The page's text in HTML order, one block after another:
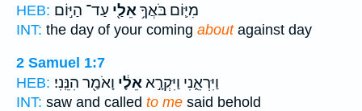
HEB:
מִיּ֛וֹם בֹּאֲךָ֥אֵלַ֖י עַד־ הַיּ֣וֹם
INT: the day of your coming aboutagainst day
2 Samuel 1:7
HEB:
וַיִּרְאֵ֑נִי וַיִּקְרָ֣אאֵלָ֔י וָאֹמַ֖ר הִנֵּֽנִי׃
INT: saw and called to me said behold